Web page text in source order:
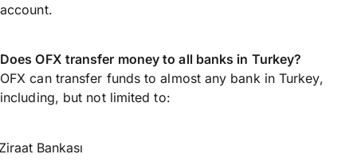
account.
Does OFX transfer money to all banks in Turkey?
OFX can transfer funds to almost any bank in Turkey,
including, but not limited to:
Bankası